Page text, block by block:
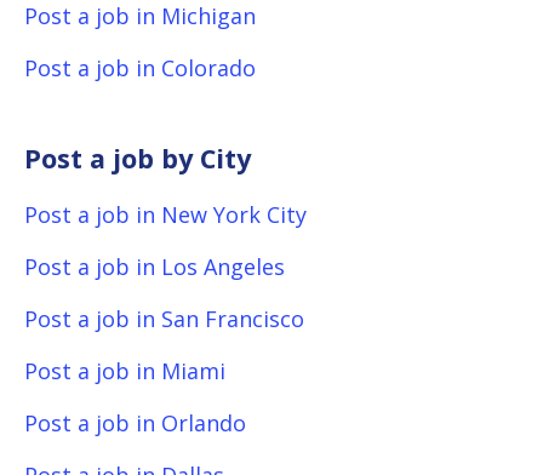
Post a job in Michigan
Post a job in Colorado
Post a job by City
Post a job in New York City
Post a job in Los Angeles
Post a job in San Francisco
Post a job in Miami
Post a job in Orlando